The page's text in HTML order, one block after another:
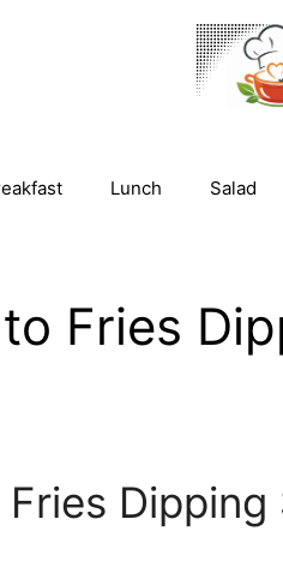
Lunch Salad
Fries
Dipping